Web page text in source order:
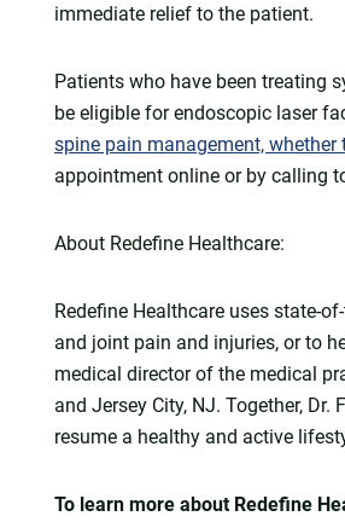
immediate relief to the patient.
Patients who have been treating
be eligible for endoscopic laser
spine pain management, whether
appointment online or by calling
About Redefine Healthcare:
Redefine Healthcare uses state-
and joint pain and injuries, or to
medical director of the medical
and Jersey City, NJ. Together,
resume a healthy and active
To learn more about Redefine